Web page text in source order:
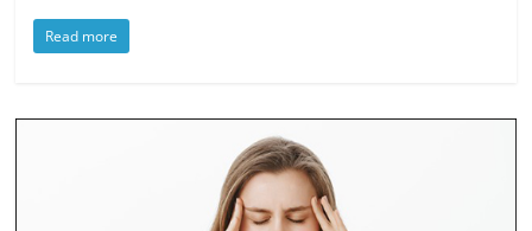
Read more